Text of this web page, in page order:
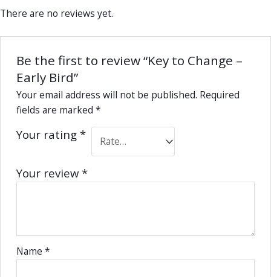
There are no reviews yet.
Be the first to review “Key to Change –
Early Bird”
Your email address will not be published. Required
fields are marked *
Your rating *
Your review *
Name *